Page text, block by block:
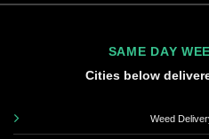
SAME DAY
Cities below
Weed